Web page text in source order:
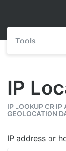
Tools
IP
IP LOOKUP OR IP
GEOLOCATION
IP address or